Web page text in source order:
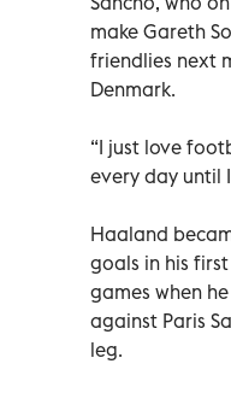
make Gareth
friendlies next
Denmark.
“I just love
every day until
Haaland
goals in his
games when
against Paris
leg.